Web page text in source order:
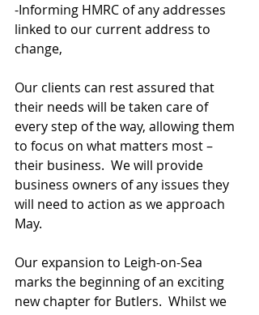
-Informing HMRC of any addresses
linked to our current address to
change,
Our clients can rest assured that
their needs will be taken care of
every step of the way, allowing them
to focus on what matters most –
their business.  We will provide
business owners of any issues they
will need to action as we approach
May.
Our expansion to Leigh-on-Sea
marks the beginning of an exciting
new chapter for Butlers.  Whilst we